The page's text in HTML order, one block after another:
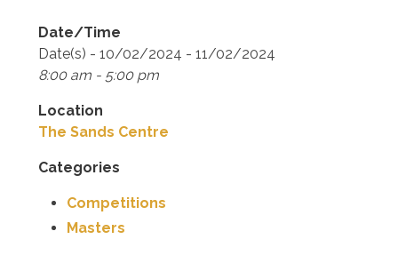
Date/Time
Date(s) - 10/02/2024 - 11/02/2024
8:00 am - 5:00 pm
Location
The Sands Centre
Categories
Competitions
Masters